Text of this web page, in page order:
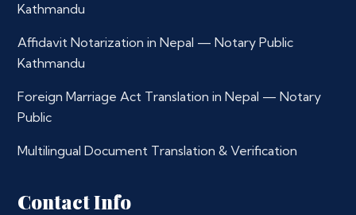
Kathmandu
Affidavit Notarization in Nepal — Notary Public
Kathmandu
Foreign Marriage Act Translation in Nepal — Notary
Public
Multilingual Document Translation & Verification
Contact Info